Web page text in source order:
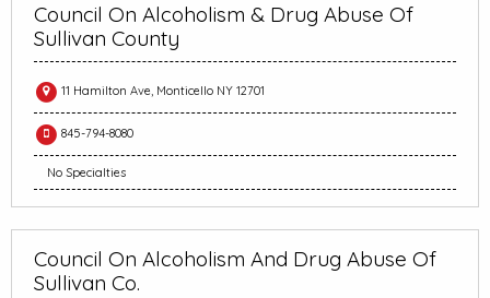
Council On Alcoholism & Drug Abuse Of
Sullivan County
11 Hamilton Ave, Monticello NY 12701
845-794-8080
No Specialties
Council On Alcoholism And Drug Abuse Of
Sullivan Co.